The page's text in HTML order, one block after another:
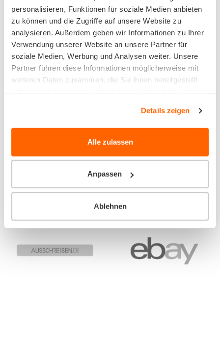
personalisieren, Funktionen für soziale Medien anbieten
zu können und die Zugriffe auf unsere Website zu
analysieren. Außerdem geben wir Informationen zu Ihrer
Verwendung unserer Website an unsere Partner für
soziale Medien, Werbung und Analysen weiter. Unsere
Partner führen diese Informationen möglicherweise mit
weiteren Daten zusammen, die Sie ihnen bereitgestellt
Details zeigen
Alle zulassen
Anpassen
Ablehnen
With myview, you can open up and network
your company data and realise end-to-end
process chains for your digital business without
media discontinuity.